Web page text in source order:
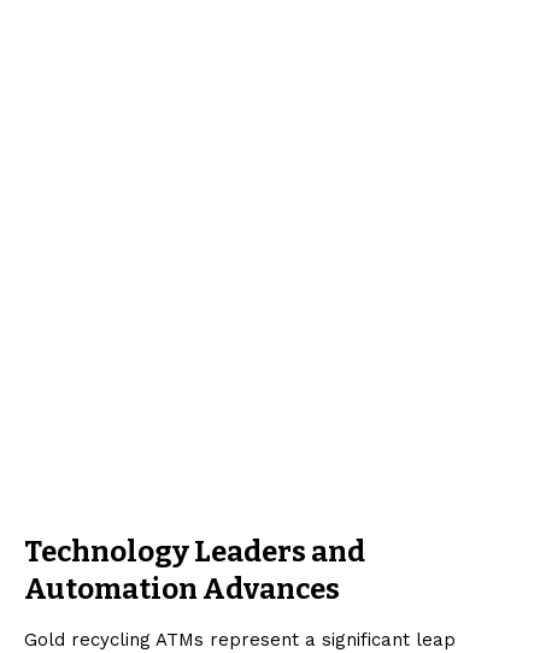
Technology Leaders and
Automation Advances
Gold recycling ATMs represent a significant leap